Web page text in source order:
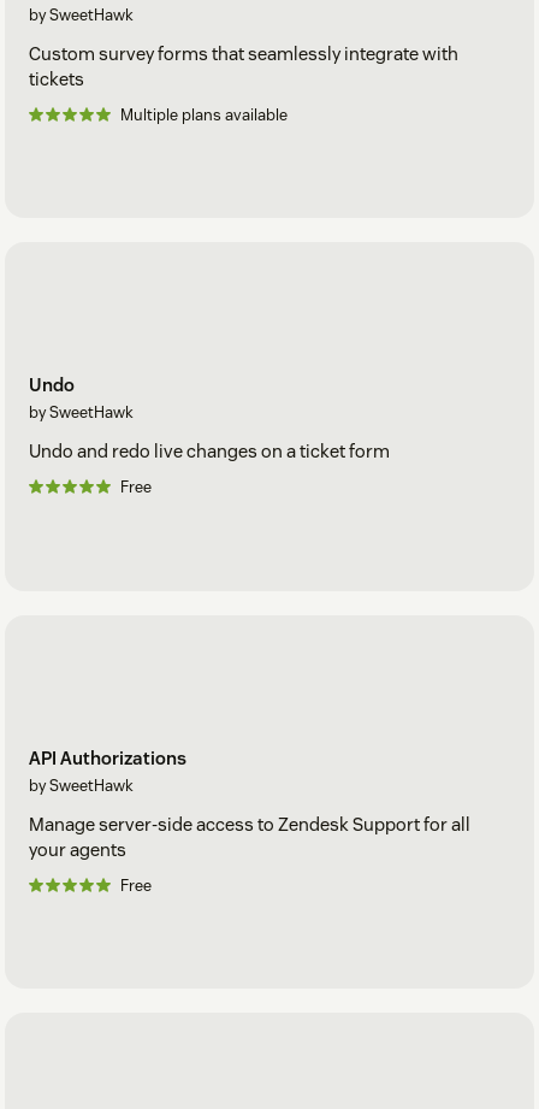
by SweetHawk
Custom survey forms that seamlessly integrate with
tickets
Multiple plans available
Undo
by SweetHawk
Undo and redo live changes on a ticket form
Free
API Authorizations
by SweetHawk
Manage server-side access to Zendesk Support for all
your agents
Free